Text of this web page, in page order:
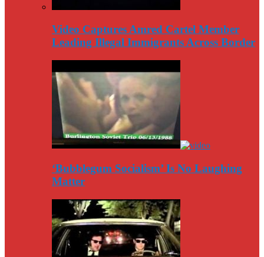
Video Captures Amred Cartel Member
Leading Illegal Immigrants Across Border
‘Bubblegum Socialism’ Is No Laughing
Matter